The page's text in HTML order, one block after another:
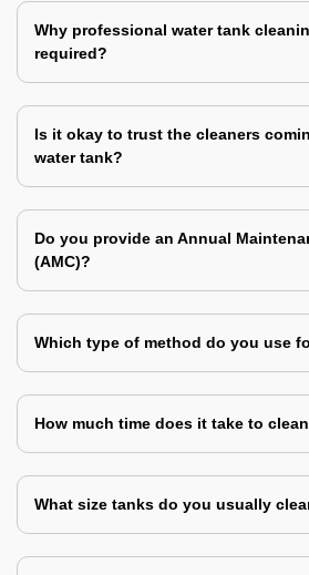
Why professional water tank
required?
Is it okay to trust the cleaners
water tank?
Do you provide an Annual
(AMC)?
Which type of method do you use
How much time does it take to
What size tanks do you usually